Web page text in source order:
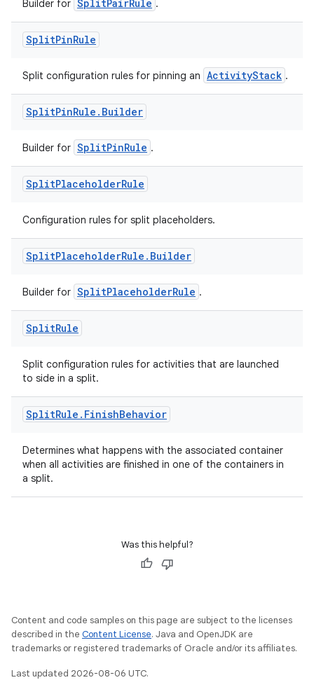
Builder for SplitPairRule .
SplitPinRule
Split configuration rules for pinning an ActivityStack .
SplitPinRule . Builder
Builder for SplitPinRule .
SplitPlaceholderRule
Configuration rules for split placeholders.
SplitPlaceholderRule . Builder
Builder for SplitPlaceholderRule .
SplitRule
Split configuration rules for activities that are launched
to side in a split.
SplitRule . FinishBehavior
Determines what happens with the associated container
when all activities are finished in one of the containers in
a split.
Was this helpful?
Content and code samples on this page are subject to the licenses
described in the Content License. Java and OpenJDK are
trademarks or registered trademarks of Oracle and/or its affiliates.
Last updated 2026-08-06 UTC.